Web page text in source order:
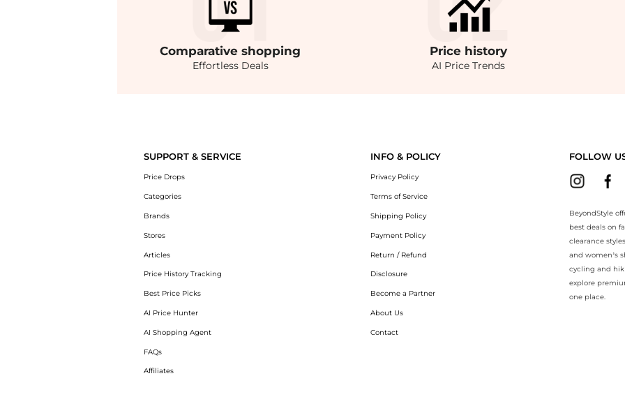
Comparativeshopping
Effortless Deals
Price history
AI Price Trends
SUPPORT & SERVICE
Price Drops
Categories
Brands
Stores
Articles
Price History Tracking
Best Price Picks
AI Price Hunter
AI Shopping Agent
FAQs
Affiliates
INFO & POLICY
Privacy Policy
Terms of Service
Shipping Policy
Payment Policy
Return / Refund
Disclosure
Become a Partner
About Us
Contact
FOLLOW
BeyondStyle
best deals on
clearance
and women’s
cycling and
explore
one place.